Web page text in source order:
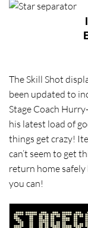
SKILL
The Skill Shot
been updated to
Stage Coach
his latest load of
things get crazy!
can’t seem to get
return home
you can!